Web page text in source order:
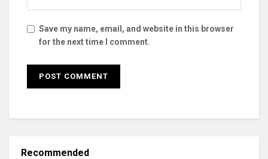
Save my name, email, and website in this browser
for the next time I comment.
Recommended